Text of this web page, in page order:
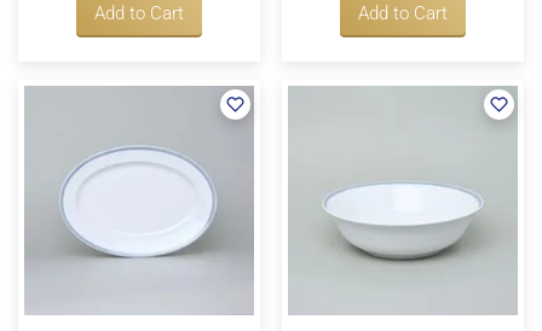
Add to Cart Add to Cart